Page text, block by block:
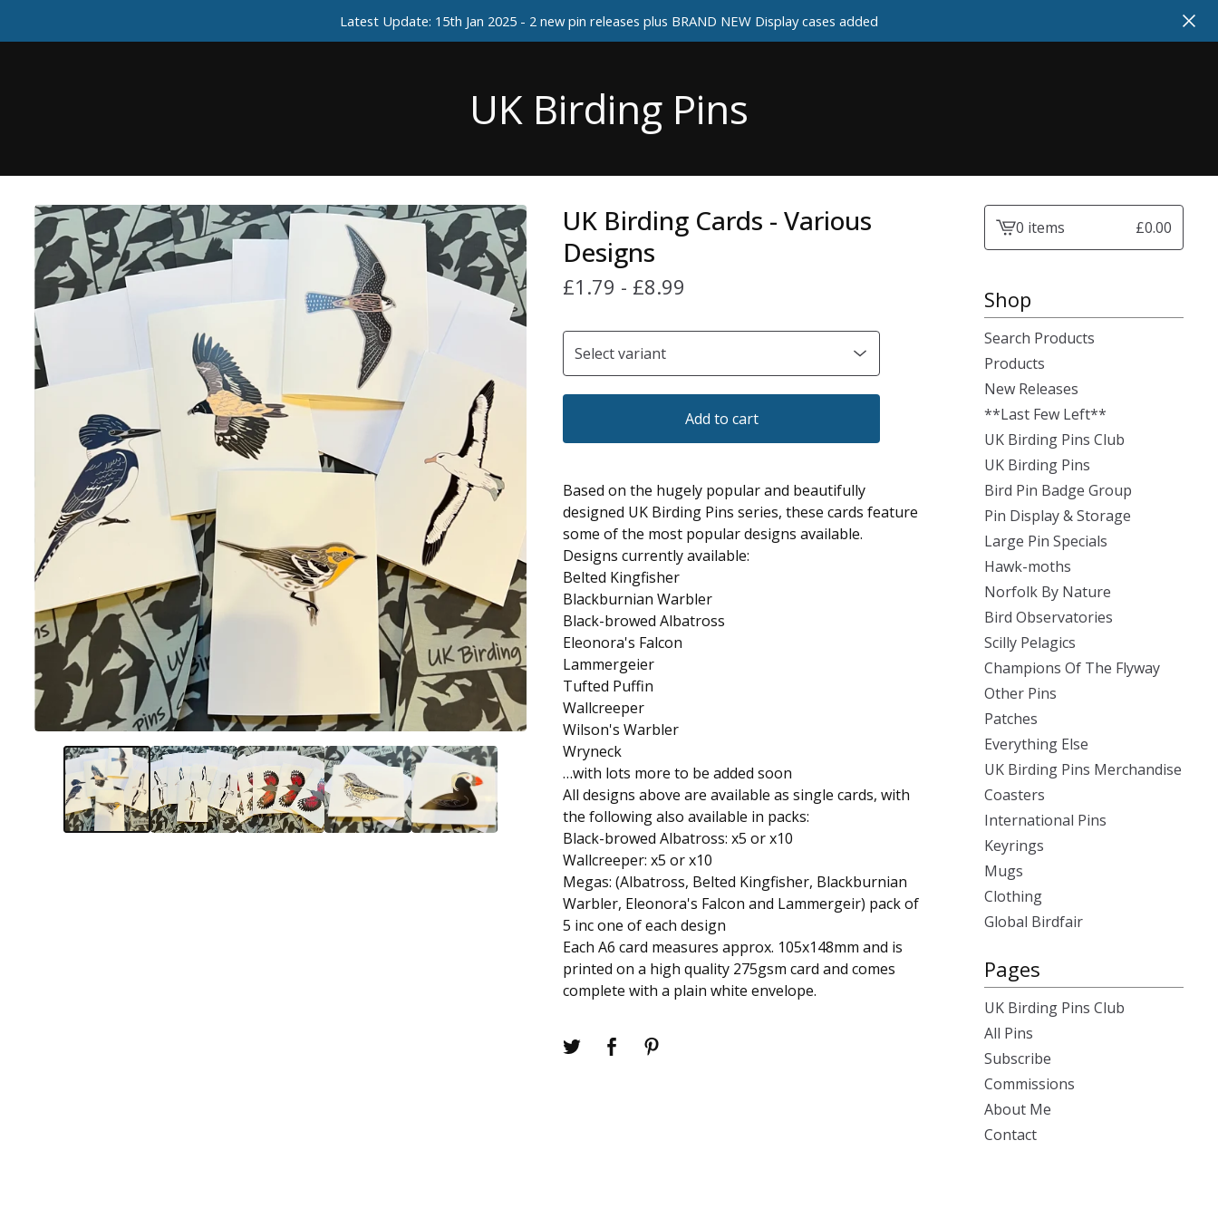
Latest Update: 15th Jan 2025 - 2 new pin releases plus BRAND NEW Display cases added
UK Birding Pins
UK Birding Cards - Various
Designs
£1.79 - £8.99
Add to cart
Based on the hugely popular and beautifully
designed UK Birding Pins series, these cards feature
some of the most popular designs available.
Designs currently available:
Belted Kingfisher
Blackburnian Warbler
Black-browed Albatross
Eleonora's Falcon
Lammergeier
Tufted Puffin
Wallcreeper
Wilson's Warbler
Wryneck
…with lots more to be added soon
All designs above are available as single cards, with
the following also available in packs:
Black-browed Albatross: x5 or x10
Wallcreeper: x5 or x10
Megas: (Albatross, Belted Kingfisher, Blackburnian
Warbler, Eleonora's Falcon and Lammergeir) pack of
5 inc one of each design
Each A6 card measures approx. 105x148mm and is
printed on a high quality 275gsm card and comes
complete with a plain white envelope.
View0 items £0.00
Shop
Search Products
Products
New Releases
**Last Few Left**
UK Birding Pins Club
UK Birding Pins
Bird Pin Badge Group
Pin Display & Storage
Large Pin Specials
Hawk-moths
Norfolk By Nature
Bird Observatories
Scilly Pelagics
Champions Of The Flyway
Other Pins
Patches
Everything Else
UK Birding Pins Merchandise
Coasters
International Pins
Keyrings
Mugs
Clothing
Global Birdfair
Pages
UK Birding Pins Club
All Pins
Subscribe
Commissions
About Me
Contact